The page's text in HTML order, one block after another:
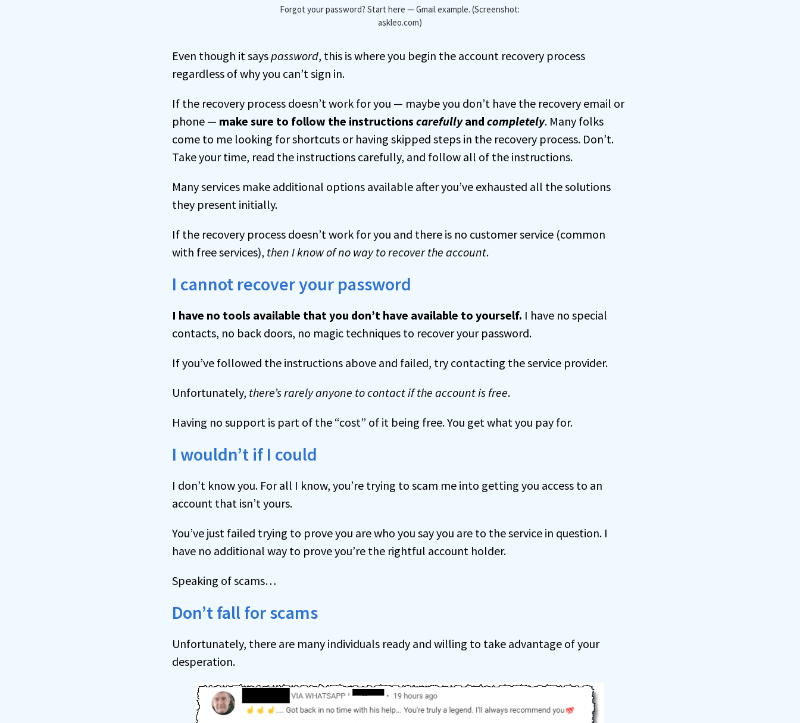
Forgot your password? Start here — Gmail example. (Screenshot:
askleo.com)
Even though it sayspassword, this is where you begin the account recovery process
regardless of why you can’t sign in.
If the recovery process doesn’t work for you — maybe you don’t have the recovery email or
phone — make sure to follow the instructions carefullyand completely. Many folks
come to me looking for shortcuts or having skipped steps in the recovery process. Don’t.
Take your time, read the instructions carefully, and follow all of the instructions.
Many services make additional options available after you’ve exhausted all the solutions
they present initially.
If the recovery process doesn’t work for you and there is no customer service (common
with free services), then I know of no way to recover the account.
I cannot recover your password
I have no tools available that you don’t have available to yourself. I have no special
contacts, no back doors, no magic techniques to recover your password.
If you’ve followed the instructions above and failed, try contacting the service provider.
Unfortunately, there’s rarely anyone to contact if the account is free.
Having no support is part of the “cost” of it being free. You get what you pay for.
I wouldn’t if I could
I don’t know you. For all I know, you’re trying to scam me into getting you access to an
account that isn’t yours.
You’ve just failed trying to prove you are who you say you are to the service in question. I
have no additional way to prove you’re the rightful account holder.
Speaking of scams…
Don’t fall for scams
Unfortunately, there are many individuals ready and willing to take advantage of your
desperation.